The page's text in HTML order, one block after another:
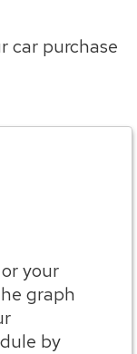
car purchase
your
graph
by